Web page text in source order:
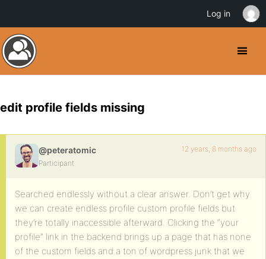
edit profile fields missing
@peteratomic
Participant
12 years, 8 months ago
Searched endlessly without a clear answer. Don’t get why
we can create endless profile custom profile fields but
they’re totally inaccessible afterward. Clicking the “your
profile” link in the backend brings up a page that has none
of the custom fields and a ton of wordpress junk that we
Log in